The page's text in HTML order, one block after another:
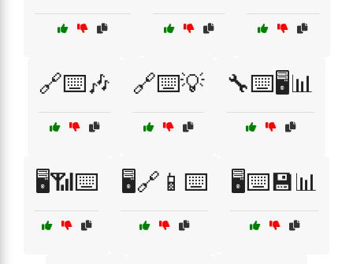
🔗⌨️🎶 🔗⌨️💡 🔧⌨️🖥️📊
🖥️📶⌨️ 🖥️🔗📱⌨️ 🖥️⌨️💾📊